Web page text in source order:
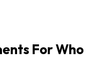
For Who